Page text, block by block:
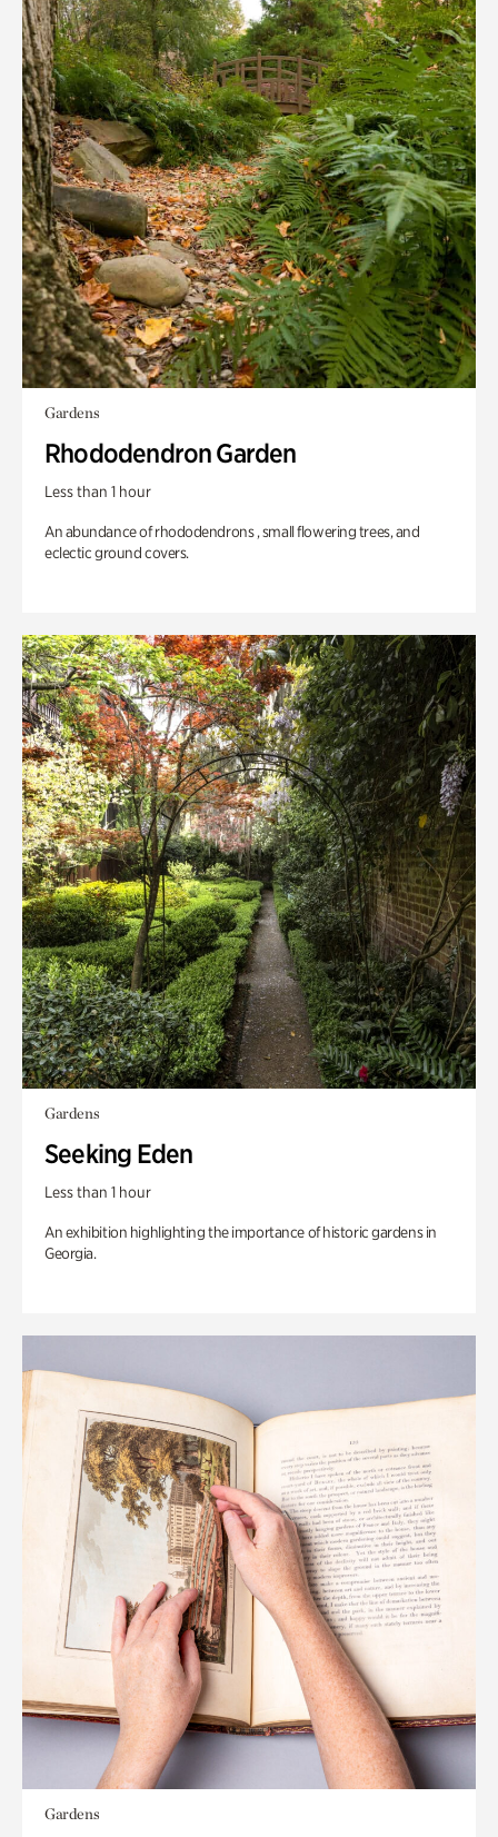
Gardens
Rhododendron Garden
Less than 1 hour
An abundance of rhododendrons , small flowering trees, and
eclectic ground covers.
Gardens
Seeking Eden
Less than 1 hour
An exhibition highlighting the importance of historic gardens in
Georgia.
Gardens